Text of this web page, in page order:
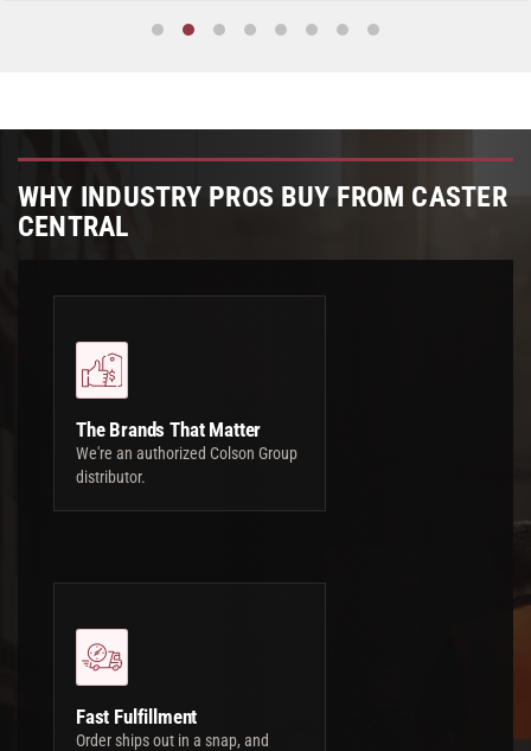
WHY INDUSTRY PROS BUY FROM CASTER
CENTRAL
The Brands That Matter
We're an authorized Colson Group
distributor.
Fast Fulfillment
Order ships out in a snap, and